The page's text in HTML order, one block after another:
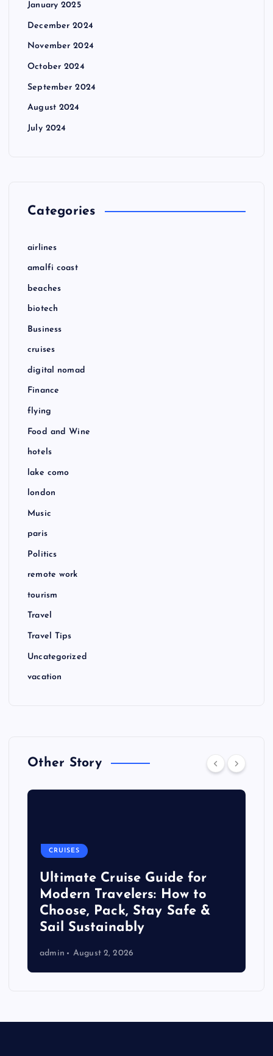
January 2025
December 2024
November 2024
October 2024
September 2024
August 2024
July 2024
Categories
airlines
amalfi coast
beaches
biotech
Business
cruises
digital nomad
Finance
flying
Food and Wine
hotels
lake como
london
Music
paris
Politics
remote work
tourism
Travel
Travel Tips
Uncategorized
vacation
Other Story
CRUISES
Ultimate Cruise Guide for
Modern Travelers: How to
Choose, Pack, Stay Safe &
Sail Sustainably
admin August 2, 2026